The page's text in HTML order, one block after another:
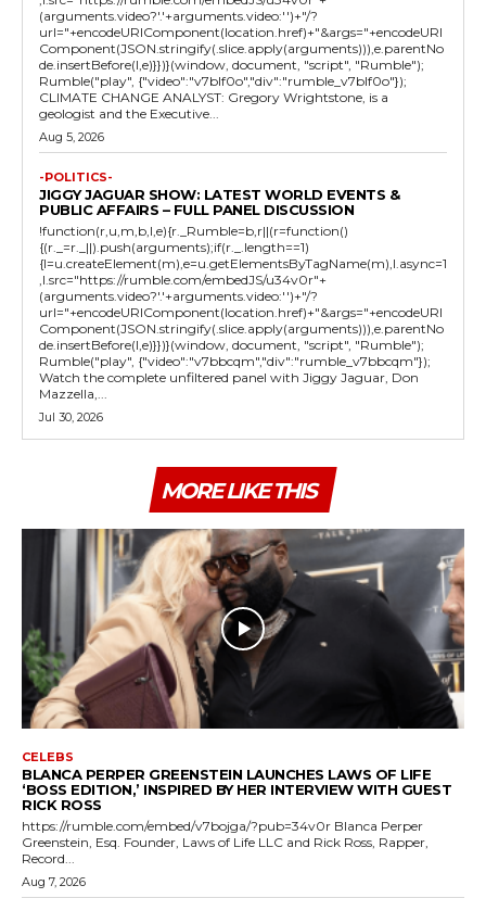
(arguments.video?'.'+arguments.video:'')+"/?
url="+encodeURIComponent(location.href)+"&args="+encodeURI
Component(JSON.stringify(.slice.apply(arguments))),e.parentNo
de.insertBefore(l,e)}})}(window, document, "script", "Rumble");
Rumble("play", {"video":"v7blf0o","div":"rumble_v7blf0o"});
CLIMATE CHANGE ANALYST: Gregory Wrightstone, is a
geologist and the Executive...
Aug 5, 2026
-POLITICS-
JIGGY JAGUAR SHOW: LATEST WORLD EVENTS &
PUBLIC AFFAIRS – FULL PANEL DISCUSSION
!function(r,u,m,b,l,e){r._Rumble=b,r||(r=function()
{(r._=r._||).push(arguments);if(r._.length==1)
{l=u.createElement(m),e=u.getElementsByTagName(m),l.async=1
,l.src="https://rumble.com/embedJS/u34v0r"+
(arguments.video?'.'+arguments.video:'')+"/?
url="+encodeURIComponent(location.href)+"&args="+encodeURI
Component(JSON.stringify(.slice.apply(arguments))),e.parentNo
de.insertBefore(l,e)}})}(window, document, "script", "Rumble");
Rumble("play", {"video":"v7bbcqm","div":"rumble_v7bbcqm"});
Watch the complete unfiltered panel with Jiggy Jaguar, Don
Mazzella,...
Jul 30, 2026
MORE LIKE THIS
CELEBS
BLANCA PERPER GREENSTEIN LAUNCHES LAWS OF LIFE
‘BOSS EDITION,’ INSPIRED BY HER INTERVIEW WITH GUEST
RICK ROSS
https://rumble.com/embed/v7bojga/?pub=34v0r Blanca Perper
Greenstein, Esq. Founder, Laws of Life LLC and Rick Ross, Rapper,
Record...
Aug 7, 2026